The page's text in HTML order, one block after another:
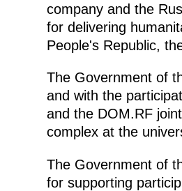
company and the
for delivering
People's Republic,
The Government of
and with the
and the DOM.RF
complex at the
The Government of
for supporting